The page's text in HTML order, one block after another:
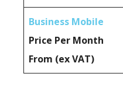
Business Mobile
Price Per Month
From (ex VAT)